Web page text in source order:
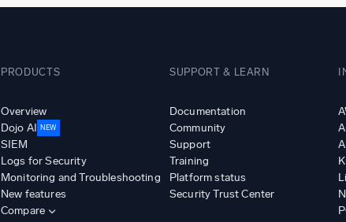
PRODUCTS
Overview
Dojo AI NEW
SIEM
Logs for Security
Monitoring and Troubleshooting
New features
Compare
SUPPORT & LEARN
Documentation
Community
Support
Training
Platform status
Security Trust Center